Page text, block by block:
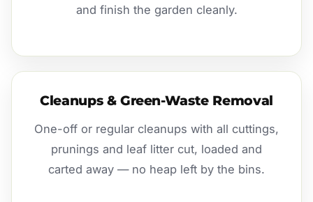
and finish the garden cleanly.
Cleanups & Green-Waste Removal
One-off or regular cleanups with all cuttings,
prunings and leaf litter cut, loaded and
carted away — no heap left by the bins.